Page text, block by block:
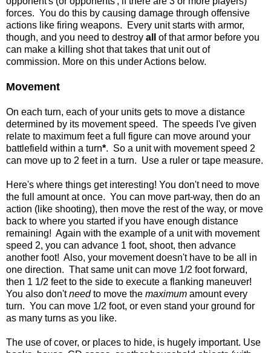
forces. You do this by causing damage through offensive
actions like firing weapons. Every unit starts with armor,
though, and you need to destroy all
of that armor before you
can make a killing shot that takes that unit out of
commission. More on this under Actions below.
Movement
On each turn, each of your units gets to move a distance
determined by its movement speed. The speeds I've given
relate to maximum feet a full figure can move around your
battlefield within a turn*. So a unit with movement speed 2
can move up to 2 feet in a turn. Use a ruler or tape measure.
Here's where things get interesting! You don't need to move
the full amount at once. You can move part-way, then do an
action (like shooting), then move the rest of the way, or move
back to where you started if you have enough distance
remaining! Again with the example of a unit with movement
speed 2, you can advance 1 foot, shoot, then advance
another foot! Also, your movement doesn't have to be all in
one direction. That same unit can move 1/2 foot forward,
then 1 1/2 feet to the side to execute a flanking maneuver!
You also don'tneedto move the maximum amount every
turn. You can move 1/2 foot, or even stand your ground for
as many turns as you like.
The use of cover, or places to hide, is hugely important. Use